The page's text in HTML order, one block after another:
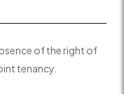
of the right of
tenancy.